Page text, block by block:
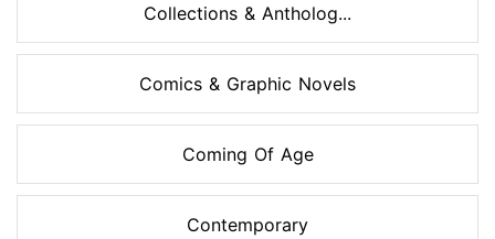
Collections & Antholog...
Comics & Graphic Novels
Coming Of Age
Contemporary